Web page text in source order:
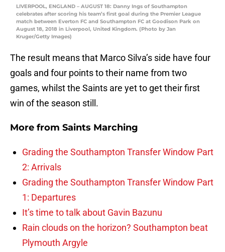
LIVERPOOL, ENGLAND – AUGUST 18: Danny Ings of Southampton
celebrates after scoring his team’s first goal during the Premier League
match between Everton FC and Southampton FC at Goodison Park on
August 18, 2018 in Liverpool, United Kingdom. (Photo by Jan
Kruger/Getty Images)
The result means that Marco Silva’s side have four
goals and four points to their name from two
games, whilst the Saints are yet to get their first
win of the season still.
More from Saints Marching
Grading the Southampton Transfer Window Part
2: Arrivals
Grading the Southampton Transfer Window Part
1: Departures
It’s time to talk about Gavin Bazunu
Rain clouds on the horizon? Southampton beat
Plymouth Argyle